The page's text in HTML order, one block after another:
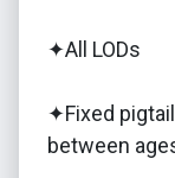
✦All LODs
✦Fixed
between